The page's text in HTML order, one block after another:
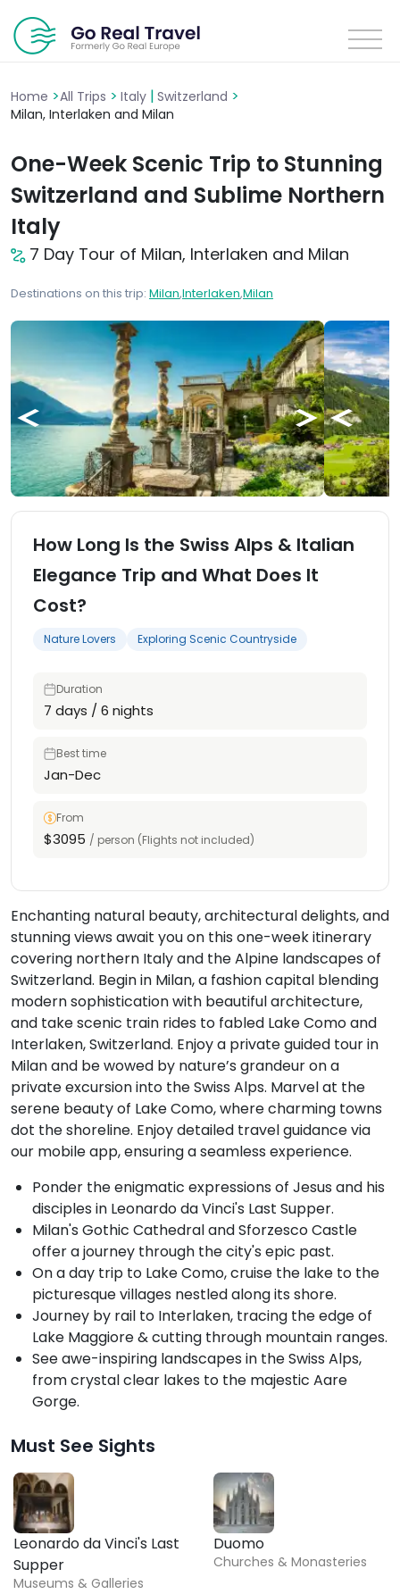
Home >All Trips > Italy | Switzerland >
Milan, Interlaken and Milan
One-Week Scenic Trip to Stunning
Switzerland and Sublime Northern
Italy
7 Day Tour of Milan, Interlaken and Milan
Destinations on this trip: Milan,Interlaken,Milan
How Long Is the Swiss Alps & Italian
Elegance Trip and What Does It
Cost?
Nature Lovers Exploring Scenic Countryside
Duration
7 days / 6 nights
Best time
Jan-Dec
From
$3095 / person (Flights not included)
Enchanting natural beauty, architectural delights, and
stunning views await you on this one-week itinerary
covering northern Italy and the Alpine landscapes of
Switzerland. Begin in Milan, a fashion capital blending
modern sophistication with beautiful architecture,
and take scenic train rides to fabled Lake Como and
Interlaken, Switzerland. Enjoy a private guided tour in
Milan and be wowed by nature’s grandeur on a
private excursion into the Swiss Alps. Marvel at the
serene beauty of Lake Como, where charming towns
dot the shoreline. Enjoy detailed travel guidance via
our mobile app, ensuring a seamless experience.
Ponder the enigmatic expressions of Jesus and his
disciples in Leonardo da Vinci's Last Supper.
Milan's Gothic Cathedral and Sforzesco Castle
offer a journey through the city's epic past.
On a day trip to Lake Como, cruise the lake to the
picturesque villages nestled along its shore.
Journey by rail to Interlaken, tracing the edge of
Lake Maggiore & cutting through mountain ranges.
See awe-inspiring landscapes in the Swiss Alps,
from crystal clear lakes to the majestic Aare
Gorge.
Must See Sights
Leonardo da Vinci's Last
Supper
Museums & Galleries
Duomo
Churches & Monasteries